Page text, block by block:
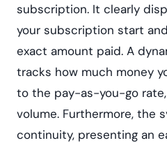
subscription. It clearly
your subscription start
exact amount paid. A
tracks how much money
to the pay-as-you-go
volume. Furthermore, the
continuity, presenting an